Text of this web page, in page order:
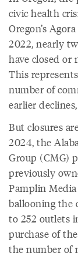
civic health
Oregon’s
2022, nearly
have closed or
This
number of
earlier
But closures
2024, the
Group (CMG)
previously
Pamplin
ballooning the
to 252 outlets
purchase of
the number of